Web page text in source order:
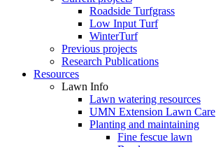
Roadside Turfgrass
Low Input Turf
WinterTurf
Previous projects
Research Publications
Resources
Lawn Info
Lawn watering resources
UMN Extension Lawn Care
Planting and maintaining
Fine fescue lawn